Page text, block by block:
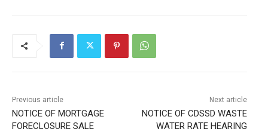
Previous article
NOTICE OF MORTGAGE
FORECLOSURE SALE
Next article
NOTICE OF CDSSD WASTE
WATER RATE HEARING